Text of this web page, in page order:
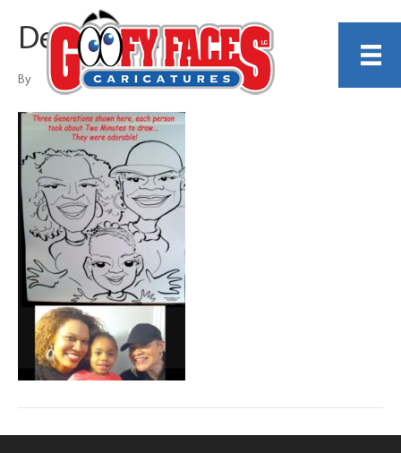
Dennis Porter
By